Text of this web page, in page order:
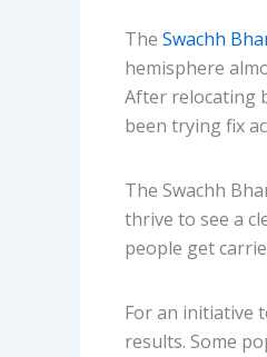
The Swachh
hemisphere
After relocating
been trying fix
The Swachh
thrive to see a
people get
For an initiative
results. Some